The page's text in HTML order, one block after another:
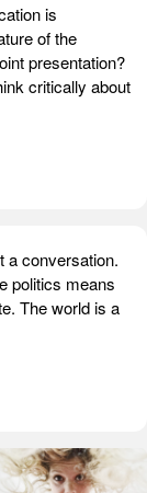
is
of the
presentation?
critically about
a conversation.
politics means
The world is a